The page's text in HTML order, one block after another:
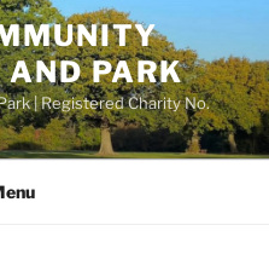
PARK
| Registered Charity No.